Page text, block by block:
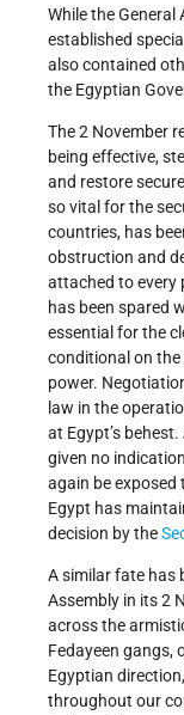
While the General
established
also contained
the Egyptian
The 2 November
being effective,
and restore
so vital for the
countries, has
obstruction and
attached to every
has been spared
essential for the
conditional on the
power.
law in the
at Egypt’s
given no
again be
Egypt has
decision by the
A similar fate has
Assembly in its 2
across the
Fedayeen gangs,
Egyptian
throughout our